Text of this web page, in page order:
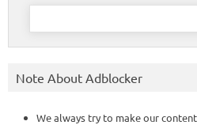
Search
Note About Adblocker
We always try to make our